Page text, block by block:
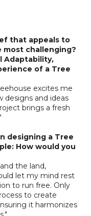
that appeals to
challenging?
Adaptability,
of a Tree
excites me
and ideas
brings a fresh
designing a Tree
How would you
the land,
let my mind rest
to run free. Only
to create
it harmonizes